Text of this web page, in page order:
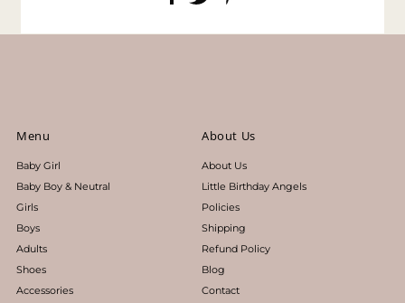
Menu
Baby Girl
Baby Boy & Neutral
Girls
Boys
Adults
Shoes
Accessories
About Us
About Us
Little Birthday Angels
Policies
Shipping
Refund Policy
Blog
Contact